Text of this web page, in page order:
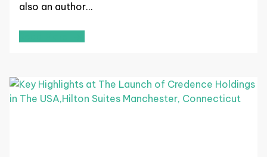
also an author…